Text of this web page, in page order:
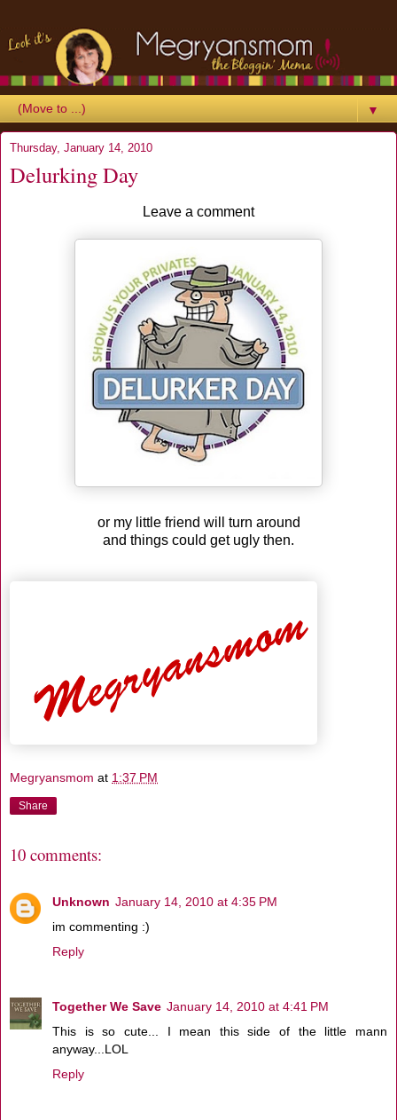
▼
Thursday, January 14, 2010
Delurking Day
Leave a comment
or my little friend will turn around
and things could get ugly then.
Megryansmom at 1:37 PM
Share
10 comments:
Unknown January 14, 2010 at 4:35 PM
im commenting :)
Reply
Together We Save January 14, 2010 at 4:41 PM
This is so cute... I mean this side of the little mann
anyway...LOL
Reply